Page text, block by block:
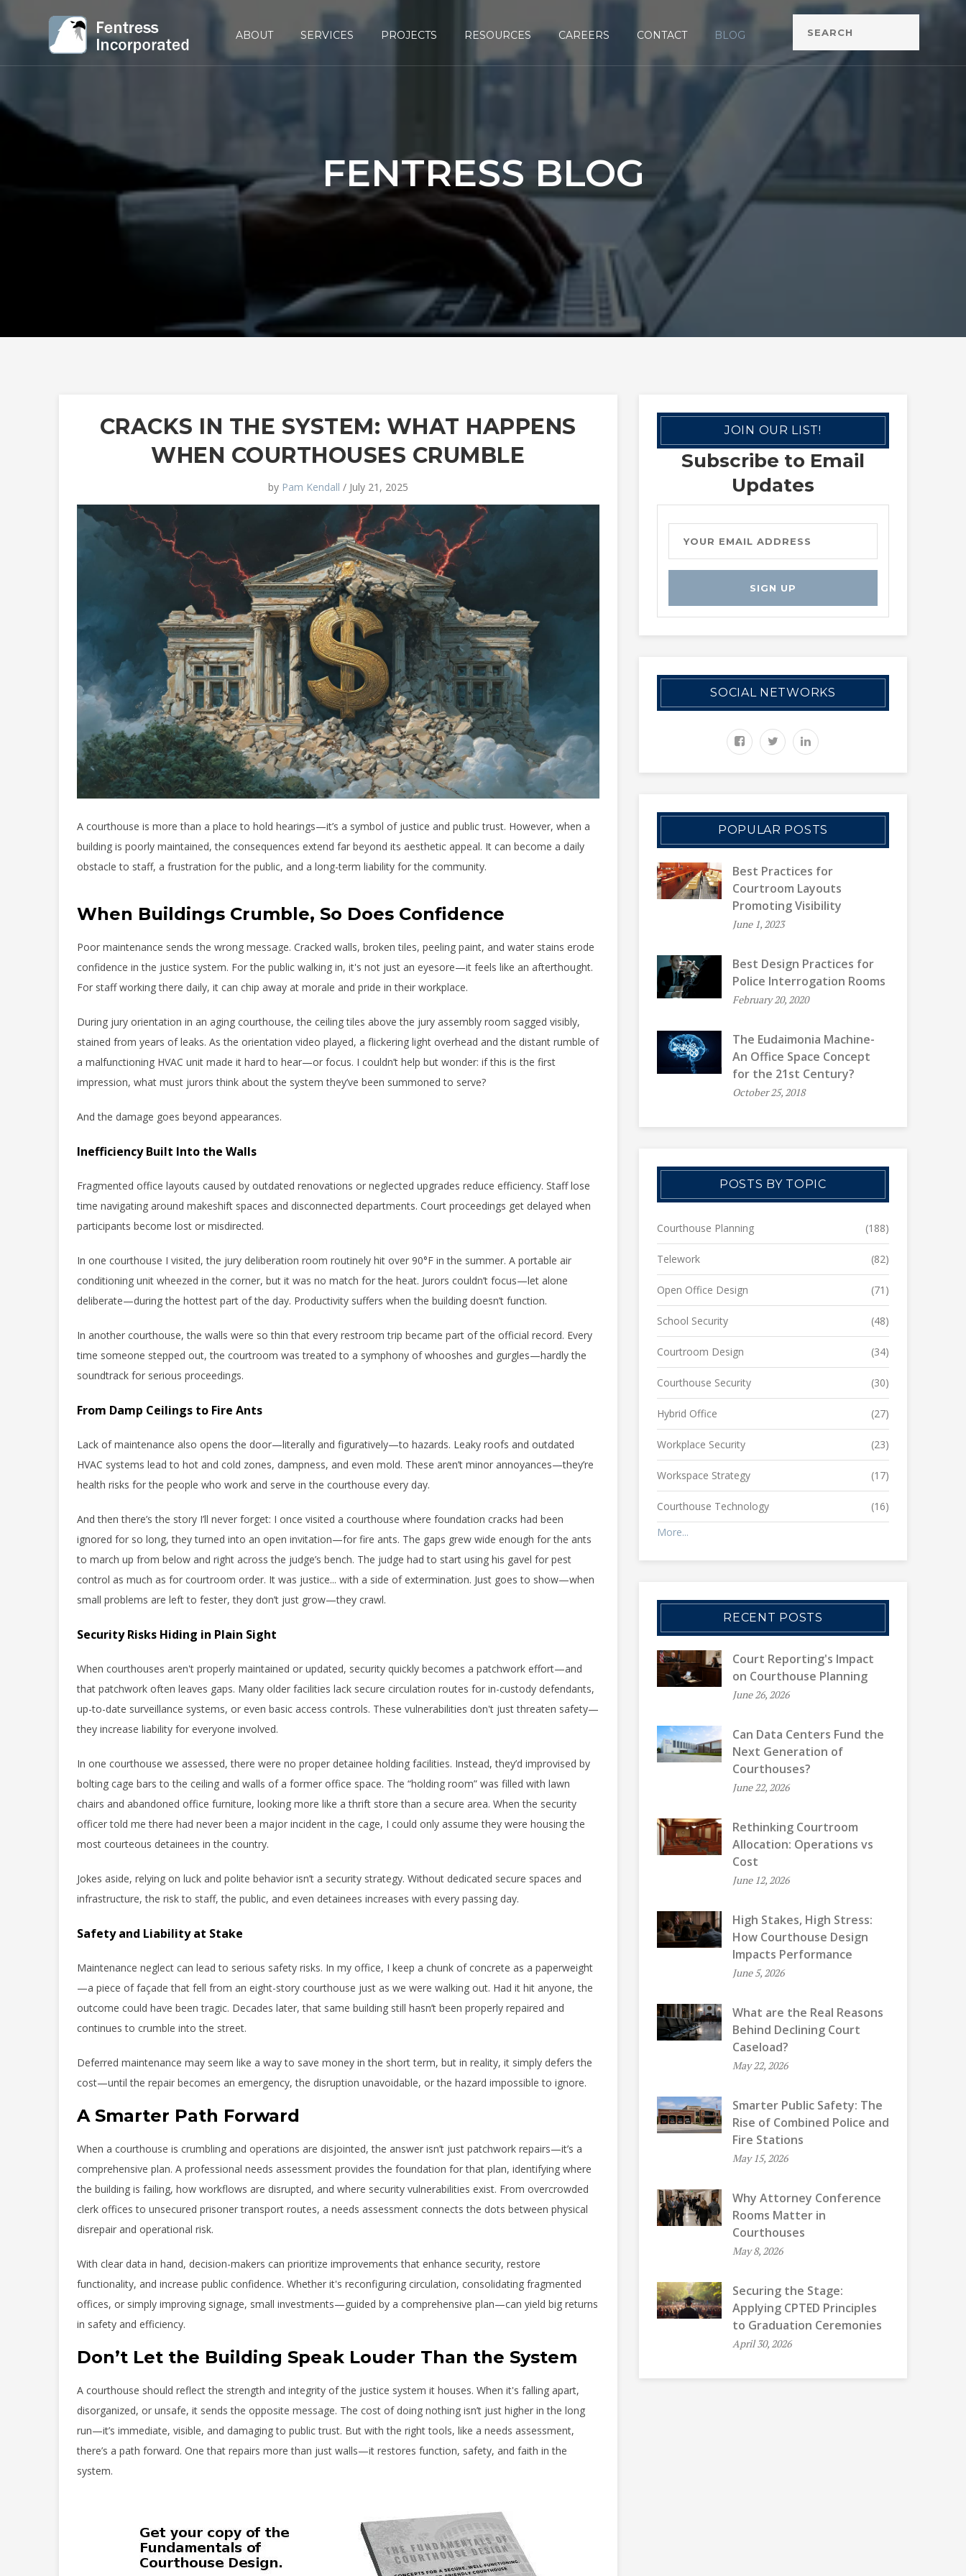
ABOUT SERVICES PROJECTS RESOURCES CAREERS CONTACT BLOG
FENTRESS BLOG
CRACKS IN THE SYSTEM: WHAT HAPPENS
WHEN COURTHOUSES CRUMBLE
by Pam Kendall / July 21, 2025
A courthouse is more than a place to hold hearings—it’s a symbol of justice and public trust. However, when a
building is poorly maintained, the consequences extend far beyond its aesthetic appeal. It can become a daily
obstacle to staff, a frustration for the public, and a long-term liability for the community.
When Buildings Crumble, So Does Confidence
Poor maintenance sends the wrong message. Cracked walls, broken tiles, peeling paint, and water stains erode
confidence in the justice system. For the public walking in, it's not just an eyesore—it feels like an afterthought.
For staff working there daily, it can chip away at morale and pride in their workplace.
During jury orientation in an aging courthouse, the ceiling tiles above the jury assembly room sagged visibly,
stained from years of leaks. As the orientation video played, a flickering light overhead and the distant rumble of
a malfunctioning HVAC unit made it hard to hear—or focus. I couldn’t help but wonder: if this is the first
impression, what must jurors think about the system they’ve been summoned to serve?
And the damage goes beyond appearances.
Inefficiency Built Into the Walls
Fragmented office layouts caused by outdated renovations or neglected upgrades reduce efficiency. Staff lose
time navigating around makeshift spaces and disconnected departments. Court proceedings get delayed when
participants become lost or misdirected.
In one courthouse I visited, the jury deliberation room routinely hit over 90°F in the summer. A portable air
conditioning unit wheezed in the corner, but it was no match for the heat. Jurors couldn’t focus—let alone
deliberate—during the hottest part of the day. Productivity suffers when the building doesn’t function.
In another courthouse, the walls were so thin that every restroom trip became part of the official record. Every
time someone stepped out, the courtroom was treated to a symphony of whooshes and gurgles—hardly the
soundtrack for serious proceedings.
From Damp Ceilings to Fire Ants
Lack of maintenance also opens the door—literally and figuratively—to hazards. Leaky roofs and outdated
HVAC systems lead to hot and cold zones, dampness, and even mold. These aren’t minor annoyances—they’re
health risks for the people who work and serve in the courthouse every day.
And then there’s the story I’ll never forget: I once visited a courthouse where foundation cracks had been
ignored for so long, they turned into an open invitation—for fire ants. The gaps grew wide enough for the ants
to march up from below and right across the judge’s bench. The judge had to start using his gavel for pest
control as much as for courtroom order. It was justice... with a side of extermination. Just goes to show—when
small problems are left to fester, they don’t just grow—they crawl.
Security Risks Hiding in Plain Sight
When courthouses aren't properly maintained or updated, security quickly becomes a patchwork effort—and
that patchwork often leaves gaps. Many older facilities lack secure circulation routes for in-custody defendants,
up-to-date surveillance systems, or even basic access controls. These vulnerabilities don't just threaten safety—
they increase liability for everyone involved.
In one courthouse we assessed, there were no proper detainee holding facilities. Instead, they’d improvised by
bolting cage bars to the ceiling and walls of a former office space. The “holding room” was filled with lawn
chairs and abandoned office furniture, looking more like a thrift store than a secure area. When the security
officer told me there had never been a major incident in the cage, I could only assume they were housing the
most courteous detainees in the country.
Jokes aside, relying on luck and polite behavior isn’t a security strategy. Without dedicated secure spaces and
infrastructure, the risk to staff, the public, and even detainees increases with every passing day.
Safety and Liability at Stake
Maintenance neglect can lead to serious safety risks. In my office, I keep a chunk of concrete as a paperweight
—a piece of façade that fell from an eight-story courthouse just as we were walking out. Had it hit anyone, the
outcome could have been tragic. Decades later, that same building still hasn’t been properly repaired and
continues to crumble into the street.
Deferred maintenance may seem like a way to save money in the short term, but in reality, it simply defers the
cost—until the repair becomes an emergency, the disruption unavoidable, or the hazard impossible to ignore.
A Smarter Path Forward
When a courthouse is crumbling and operations are disjointed, the answer isn’t just patchwork repairs—it’s a
comprehensive plan. A professional needs assessment provides the foundation for that plan, identifying where
the building is failing, how workflows are disrupted, and where security vulnerabilities exist. From overcrowded
clerk offices to unsecured prisoner transport routes, a needs assessment connects the dots between physical
disrepair and operational risk.
With clear data in hand, decision-makers can prioritize improvements that enhance security, restore
functionality, and increase public confidence. Whether it's reconfiguring circulation, consolidating fragmented
offices, or simply improving signage, small investments—guided by a comprehensive plan—can yield big returns
in safety and efficiency.
Don’t Let the Building Speak Louder Than the System
A courthouse should reflect the strength and integrity of the justice system it houses. When it's falling apart,
disorganized, or unsafe, it sends the opposite message. The cost of doing nothing isn’t just higher in the long
run—it’s immediate, visible, and damaging to public trust. But with the right tools, like a needs assessment,
there’s a path forward. One that repairs more than just walls—it restores function, safety, and faith in the
system.
JOIN OUR LIST!
Subscribe to Email
Updates
SOCIAL NETWORKS
POPULAR POSTS
Best Practices for
Courtroom Layouts
Promoting Visibility
June 1, 2023
Best Design Practices for
Police Interrogation Rooms
February 20, 2020
The Eudaimonia Machine-
An Office Space Concept
for the 21st Century?
October 25, 2018
POSTS BY TOPIC
Courthouse Planning (188)
Telework (82)
Open Office Design (71)
School Security (48)
Courtroom Design (34)
Courthouse Security (30)
Hybrid Office (27)
Workplace Security (23)
Workspace Strategy (17)
Courthouse Technology
(16)
More...
RECENT POSTS
Court Reporting's Impact
on Courthouse Planning
June 26, 2026
Can Data Centers Fund the
Next Generation of
Courthouses?
June 22, 2026
Rethinking Courtroom
Allocation: Operations vs
Cost
June 12, 2026
High Stakes, High Stress:
How Courthouse Design
Impacts Performance
June 5, 2026
What are the Real Reasons
Behind Declining Court
Caseload?
May 22, 2026
Smarter Public Safety: The
Rise of Combined Police and
Fire Stations
May 15, 2026
Why Attorney Conference
Rooms Matter in
Courthouses
May 8, 2026
Securing the Stage:
Applying CPTED Principles
to Graduation Ceremonies
April 30, 2026